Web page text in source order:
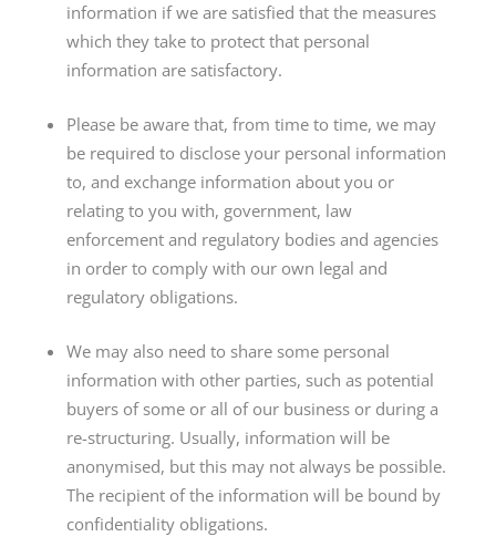
information if we are satisfied that the measures
which they take to protect that personal
information are satisfactory.
Please be aware that, from time to time, we may
be required to disclose your personal information
to, and exchange information about you or
relating to you with, government, law
enforcement and regulatory bodies and agencies
in order to comply with our own legal and
regulatory obligations.
We may also need to share some personal
information with other parties, such as potential
buyers of some or all of our business or during a
re-structuring. Usually, information will be
anonymised, but this may not always be possible.
The recipient of the information will be bound by
confidentiality obligations.